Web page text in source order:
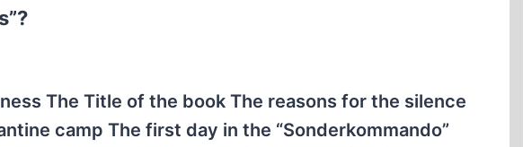
The Title of the book The reasons for the silence
camp The first day in the “Sonderkommando”